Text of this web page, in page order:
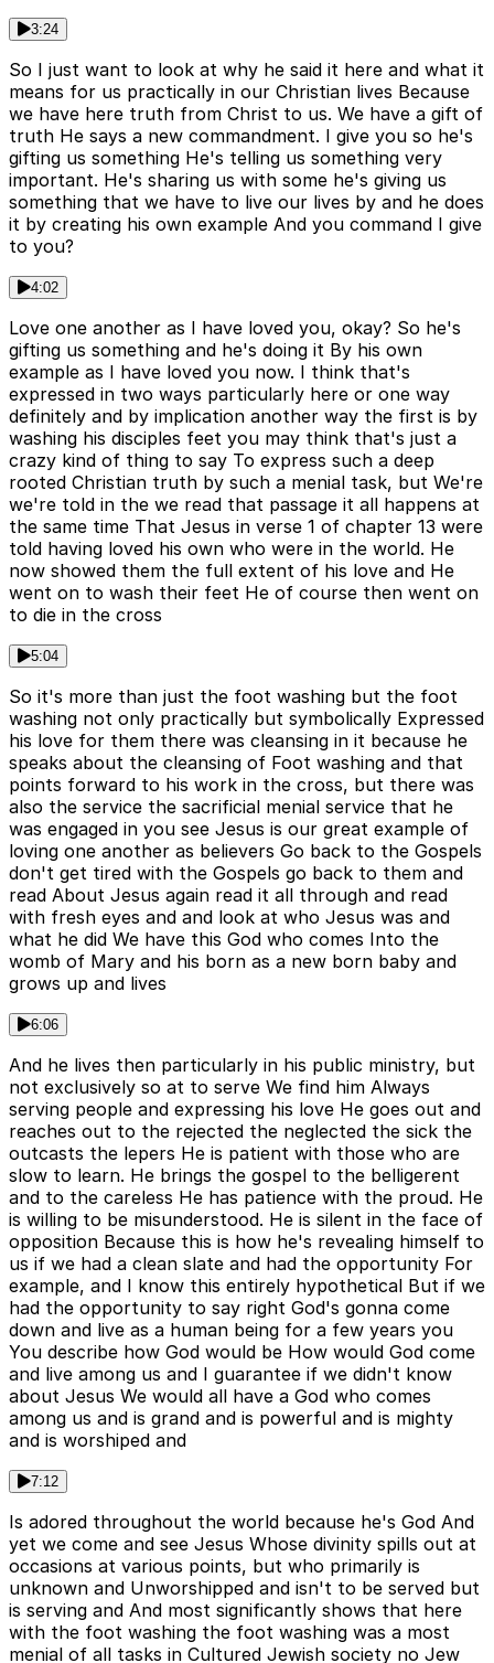
3:24
So I just want to look at why he said it here and what it
means for us practically in our Christian lives Because
we have here truth from Christ to us. We have a gift of
truth He says a new commandment. I give you so he's
gifting us something He's telling us something very
important. He's sharing us with some he's giving us
something that we have to live our lives by and he does
it by creating his own example And you command I give
to you?
4:02
Love one another as I have loved you, okay? So he's
gifting us something and he's doing it By his own
example as I have loved you now. I think that's
expressed in two ways particularly here or one way
definitely and by implication another way the first is by
washing his disciples feet you may think that's just a
crazy kind of thing to say To express such a deep
rooted Christian truth by such a menial task, but We're
we're told in the we read that passage it all happens at
the same time That Jesus in verse 1 of chapter 13 were
told having loved his own who were in the world. He
now showed them the full extent of his love and He
went on to wash their feet He of course then went on
to die in the cross
5:04
So it's more than just the foot washing but the foot
washing not only practically but symbolically Expressed
his love for them there was cleansing in it because he
speaks about the cleansing of Foot washing and that
points forward to his work in the cross, but there was
also the service the sacrificial menial service that he
was engaged in you see Jesus is our great example of
loving one another as believers Go back to the Gospels
don't get tired with the Gospels go back to them and
read About Jesus again read it all through and read
with fresh eyes and and look at who Jesus was and
what he did We have this God who comes Into the
womb of Mary and his born as a new born baby and
grows up and lives
6:06
And he lives then particularly in his public ministry, but
not exclusively so at to serve We find him Always
serving people and expressing his love He goes out and
reaches out to the rejected the neglected the sick the
outcasts the lepers He is patient with those who are
slow to learn. He brings the gospel to the belligerent
and to the careless He has patience with the proud. He
is willing to be misunderstood. He is silent in the face of
opposition Because this is how he's revealing himself to
us if we had a clean slate and had the opportunity For
example, and I know this entirely hypothetical But if we
had the opportunity to say right God's gonna come
down and live as a human being for a few years you
You describe how God would be How would God come
and live among us and I guarantee if we didn't know
about Jesus We would all have a God who comes
among us and is grand and is powerful and is mighty
and is worshiped and
7:12
Is adored throughout the world because he's God And
yet we come and see Jesus Whose divinity spills out at
occasions at various points, but who primarily is
unknown and Unworshipped and isn't to be served but
is serving and And most significantly shows that here
with the foot washing the foot washing was a most
menial of all tasks in Cultured Jewish society no Jew